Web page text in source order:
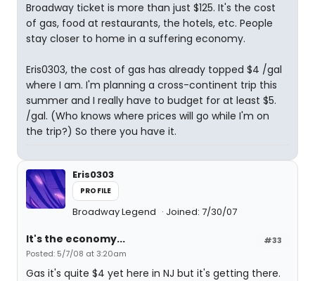
Broadway ticket is more than just $125. It's the cost
of gas, food at restaurants, the hotels, etc. People
stay closer to home in a suffering economy.
Eris0303, the cost of gas has already topped $4 /gal
where I am. I'm planning a cross-continent trip this
summer and I really have to budget for at least $5.
/gal. (Who knows where prices will go while I'm on
the trip?) So there you have it.
Eris0303
PROFILE
Broadway Legend Joined: 7/30/07
#33
It's the economy...
Posted: 5/7/08 at 3:20am
Gas it's quite $4 yet here in NJ but it's getting there.